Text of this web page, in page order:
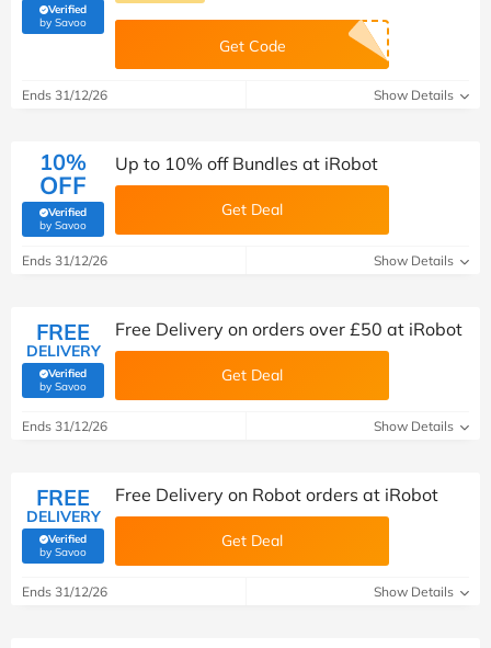
Verified
by Savoo(verified by Savoo deals team)
Get Code
Ends 31/12/26 Show Details
10%
OFF
Verified
by Savoo(verified by Savoo deals team)
Up to 10% off Bundles at iRobot
Get Deal
Ends 31/12/26 Show Details
FREE
DELIVERY
Verified
by Savoo(verified by Savoo deals team)
Free Delivery on orders over £50 at iRobot
Get Deal
Ends 31/12/26 Show Details
FREE
DELIVERY
Verified
by Savoo(verified by Savoo deals team)
Free Delivery on Robot orders at iRobot
Get Deal
Ends 31/12/26 Show Details